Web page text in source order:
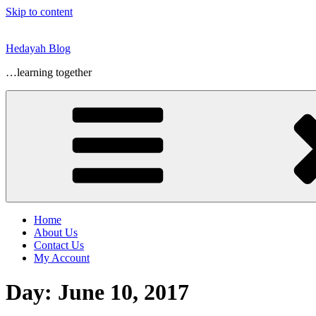
Skip to content
Hedayah Blog
…learning together
Home
About Us
Contact Us
My Account
Day: June 10, 2017